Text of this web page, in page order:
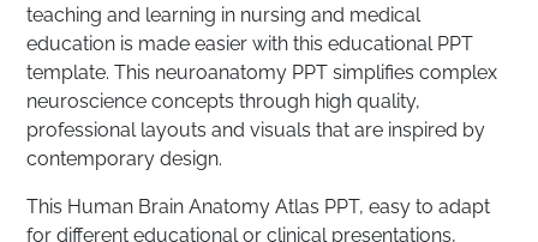
teaching and learning in nursing and medical
education is made easier with this educational PPT
template. This neuroanatomy PPT simplifies complex
neuroscience concepts through high quality,
professional layouts and visuals that are inspired by
contemporary design.
This Human Brain Anatomy Atlas PPT, easy to adapt
for different educational or clinical presentations,